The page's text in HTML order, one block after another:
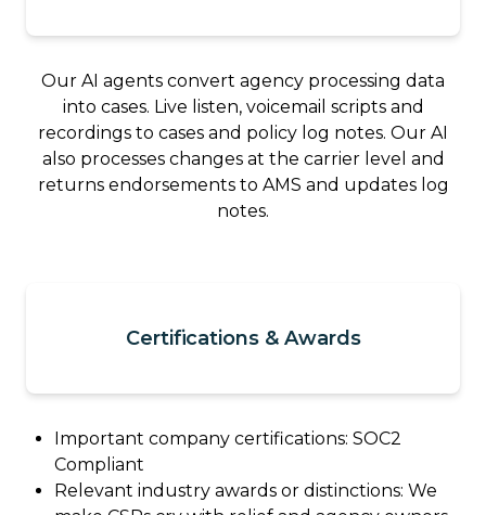
Our AI agents convert agency processing data
into cases. Live listen, voicemail scripts and
recordings to cases and policy log notes. Our AI
also processes changes at the carrier level and
returns endorsements to AMS and updates log
notes.
Certifications & Awards
Important company certifications: SOC2
Compliant
Relevant industry awards or distinctions: We